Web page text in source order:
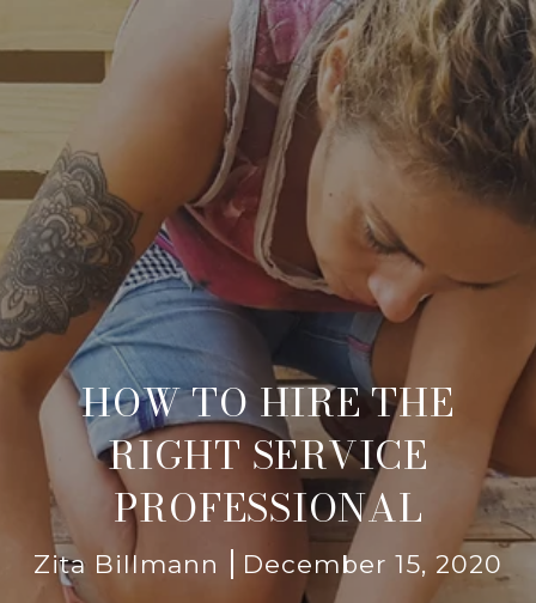
HOW TO HIRE THE
RIGHT SERVICE
PROFESSIONAL
Zita Billmann December 15, 2020